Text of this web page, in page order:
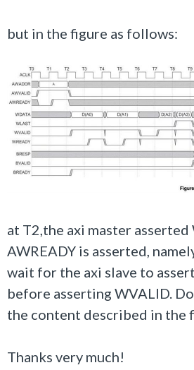
but in the figure as follows:
at T2,the axi master asserted
AWREADY is asserted,
wait for the axi slave to
before asserting WVALID.
the content described in the
Thanks very much!